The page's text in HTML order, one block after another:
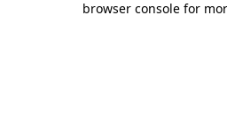
browser console for